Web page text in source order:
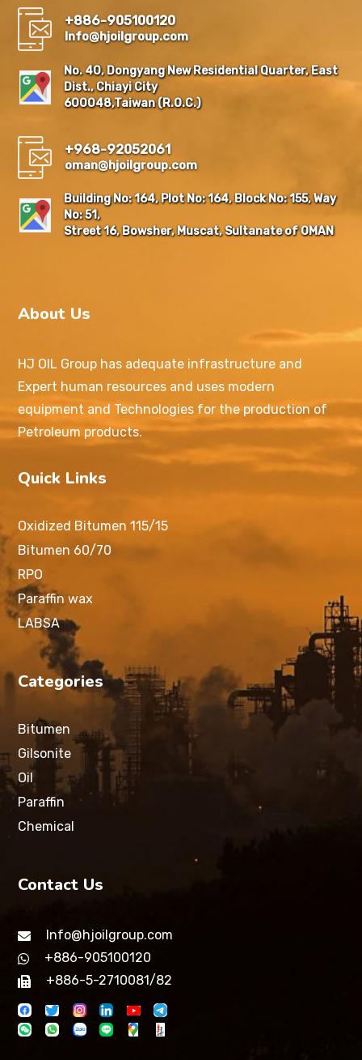
+886-905100120
Info@hjoilgroup.com
No. 40, Dongyang New Residential Quarter, East
Dist., Chiayi City
600048,Taiwan (R.O.C.)
+968-92052061
oman@hjoilgroup.com
Building No: 164, Plot No: 164, Block No: 155, Way
No: 51,
Street 16, Bowsher, Muscat, Sultanate of OMAN
About Us
HJ OIL Group has adequate infrastructure and
Expert human resources and uses modern
equipment and Technologies for the production of
Petroleum products.
Quick Links
Oxidized Bitumen 115/15
Bitumen 60/70
RPO
Paraffin wax
LABSA
Categories
Bitumen
Gilsonite
Oil
Paraffin
Chemical
Contact Us
Info@hjoilgroup.com
+886-905100120
+886-5-2710081/82